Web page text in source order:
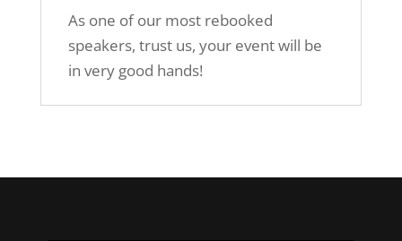
As one of our most rebooked
speakers, trust us, your event will be
in very good hands!